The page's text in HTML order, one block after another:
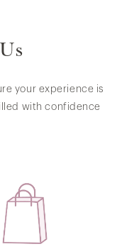
your experience is
with confidence